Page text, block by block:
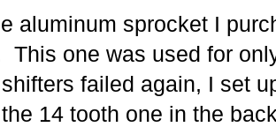
aluminum sprocket I
This one was used for
failed again, I set
14 tooth one in the